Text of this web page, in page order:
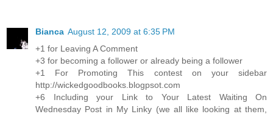
Bianca August 12, 2009 at 6:35 PM
+1 for Leaving A Comment
+3 for becoming a follower or already being a follower
+1 For Promoting This contest on your sidebar
http://wickedgoodbooks.blogpsot.com
+6 Including your Link to Your Latest Waiting On
Wednesday Post in My Linky (we all like looking at them,